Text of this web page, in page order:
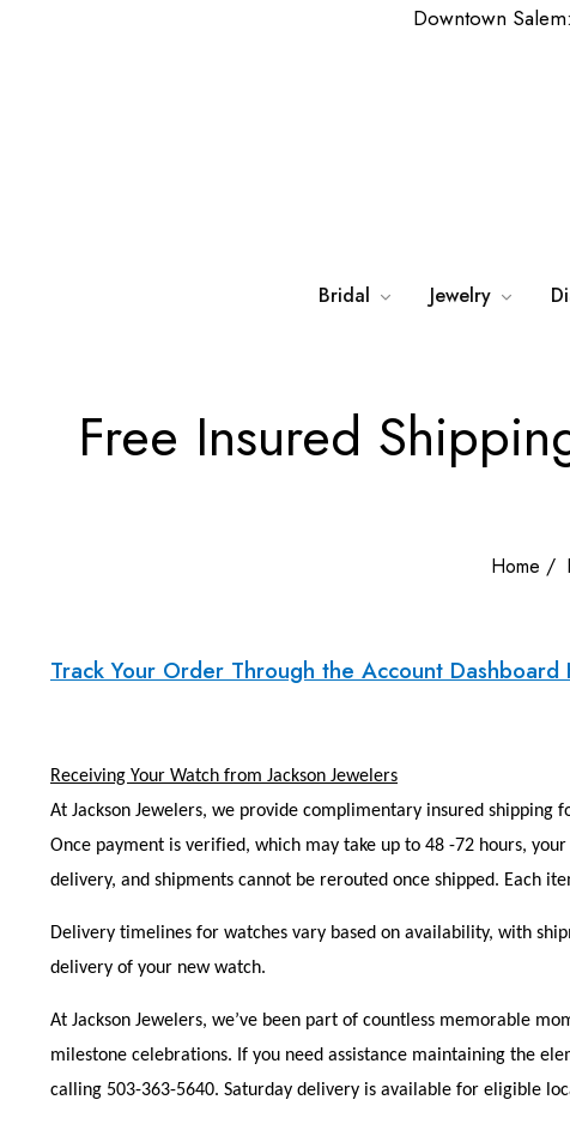
Downtown
Bridal Jewelry
Free Insured
Home /
Track Your Order Through the Account Dashboard
Receiving Your Watch from Jackson Jewelers
At Jackson Jewelers, we provide complimentary insured
Once payment is verified, which may take up to 48 -72 hours,
delivery, and shipments cannot be rerouted once shipped. Each
Delivery timelines for watches vary based on availability, with
delivery of your new watch.
At Jackson Jewelers, we’ve been part of countless memorable
milestone celebrations. If you need assistance maintaining the
calling 503-363-5640. Saturday delivery is available for eligible